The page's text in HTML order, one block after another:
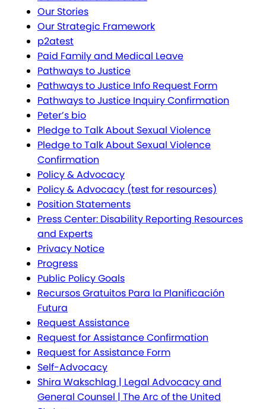
Our Stories
Our Strategic Framework
p2atest
Paid Family and Medical Leave
Pathways to Justice
Pathways to Justice Info Request Form
Pathways to Justice Inquiry Confirmation
Peter’s bio
Pledge to Talk About Sexual Violence
Pledge to Talk About Sexual Violence
Confirmation
Policy & Advocacy
Policy & Advocacy (test for resources)
Position Statements
Press Center: Disability Reporting Resources
and Experts
Privacy Notice
Progress
Public Policy Goals
Recursos Gratuitos Para la Planificación
Futura
Request Assistance
Request for Assistance Confirmation
Request for Assistance Form
Self-Advocacy
Shira Wakschlag | Legal Advocacy and
General Counsel | The Arc of the United